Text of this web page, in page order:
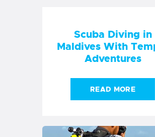
Scuba Diving in
Maldives With
Adventures
READ MORE